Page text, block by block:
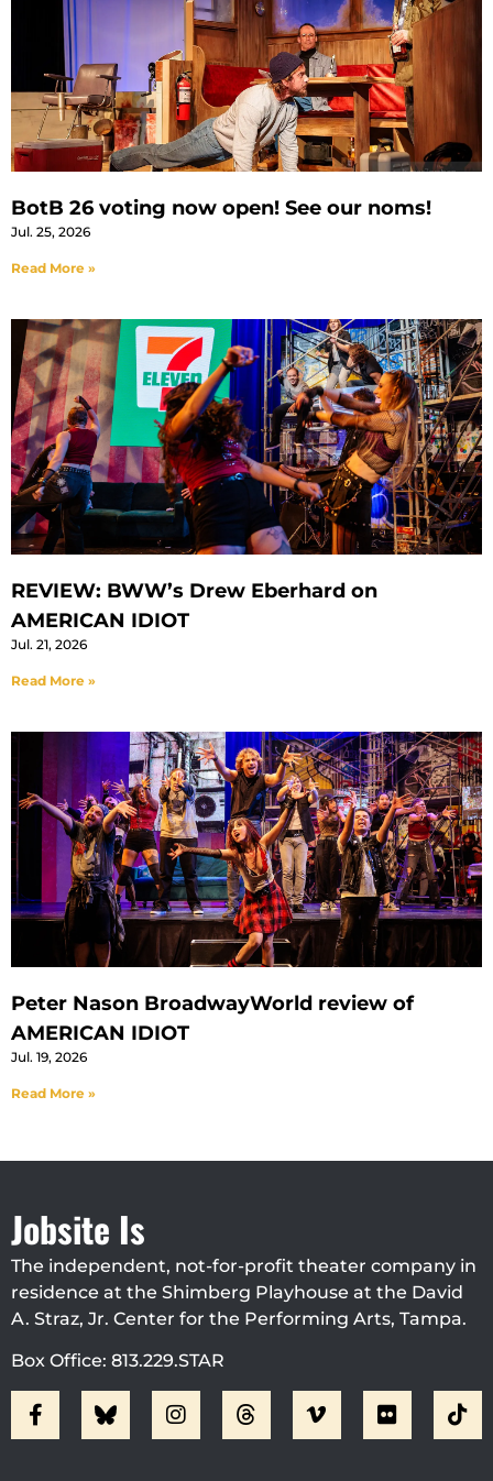
BotB 26 voting now open! See our noms!
Jul. 25, 2026
Read More »
REVIEW: BWW’s Drew Eberhard on
AMERICAN IDIOT
Jul. 21, 2026
Read More »
Peter Nason BroadwayWorld review of
AMERICAN IDIOT
Jul. 19, 2026
Read More »
Jobsite Is
The independent, not-for-profit theater company in
residence at the Shimberg Playhouse at the David
A. Straz, Jr. Center for the Performing Arts, Tampa.
Box Office: 813.229.STAR